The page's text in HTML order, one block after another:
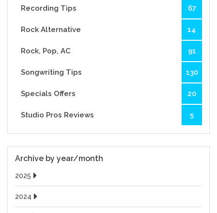
Recording Tips 67
Rock Alternative 14
Rock, Pop, AC 91
Songwriting Tips 130
Specials Offers 20
Studio Pros Reviews 5
Archive by year/month
2025
2024